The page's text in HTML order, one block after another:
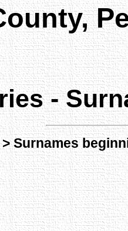
-
Surnames